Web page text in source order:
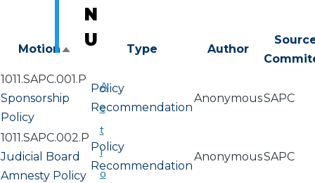
Motion Sort
descending
Type Author
1011.SAPC.001.P
Sponsorship
Policy
Policy
Recommendation
AnonymousSAPC
1011.SAPC.002.P
Judicial Board
Amnesty Policy
Policy
Recommendation
AnonymousSAPC
N
U
A
c
t
i
o